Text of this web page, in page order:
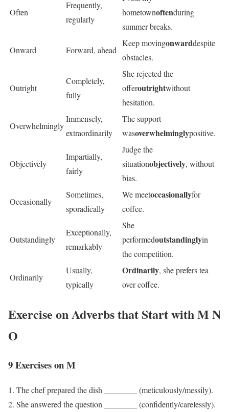
Often
Frequently,
regularly
hometownoftenduring
summer breaks.
Onward Forward, ahead
Keep movingonwarddespite
obstacles.
Outright
Completely,
fully
She rejected the
offeroutrightwithout
hesitation.
Overwhelmingly
Immensely,
extraordinarily
The support
wasoverwhelminglypositive.
Objectively
Impartially,
fairly
Judge the
situationobjectively, without
bias.
Occasionally
Sometimes,
sporadically
We meetoccasionallyfor
coffee.
Outstandingly
Exceptionally,
remarkably
She
performedoutstandinglyin
the competition.
Ordinarily
Usually,
typically
Ordinarily, she prefers tea
over coffee.
Exercise on Adverbs that Start with M N
O
9 Exercises on M
The chef prepared the dish ________ (meticulously/messily).
She answered the question ________ (confidently/carelessly).